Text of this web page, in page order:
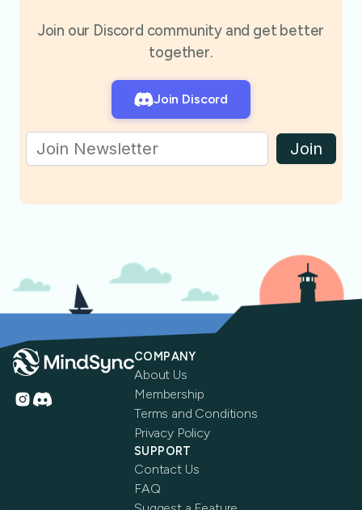
Join our Discord community and get better
together.
Join Discord
Join
COMPANY
About Us
Membership
Terms and Conditions
Privacy Policy
SUPPORT
Contact Us
FAQ